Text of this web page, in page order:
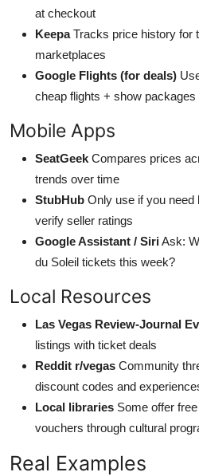
at checkout
KeepaTracks price history for
marketplaces
Google Flights (for deals)
cheap flights + show packages
Mobile Apps
SeatGeek Compares prices
trends over time
StubHub Only use if you
verify seller ratings
Google Assistant / SiriAsk:
du Soleil tickets this week?
Local Resources
Las Vegas Review-Journal
listings with ticket deals
Reddit r/vegas Community
discount codes and
Local libraries Some offer
vouchers through cultural
Real Examples